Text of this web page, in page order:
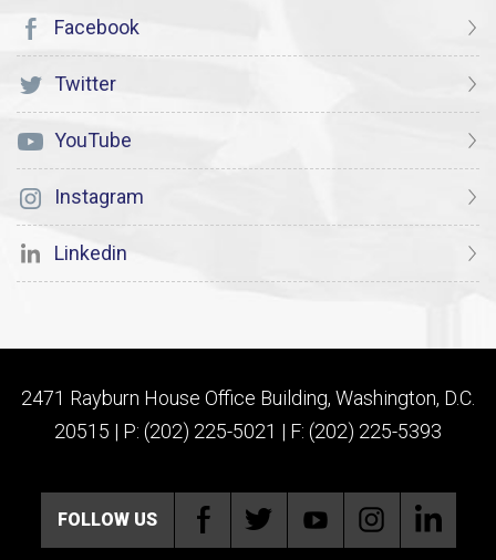
Facebook
Twitter
YouTube
Instagram
Linkedin
2471 Rayburn House Office Building, Washington, D.C.
20515 | P: (202) 225-5021 | F: (202) 225-5393
FOLLOW US